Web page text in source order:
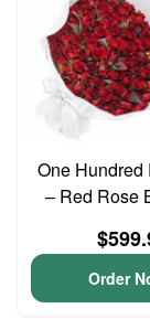
One Hundred
– Red Rose
Order